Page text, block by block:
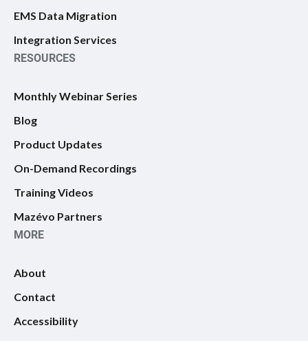
EMS Data Migration
Integration Services
RESOURCES
Monthly Webinar Series
Blog
Product Updates
On-Demand Recordings
Training Videos
Mazévo Partners
MORE
About
Contact
Accessibility